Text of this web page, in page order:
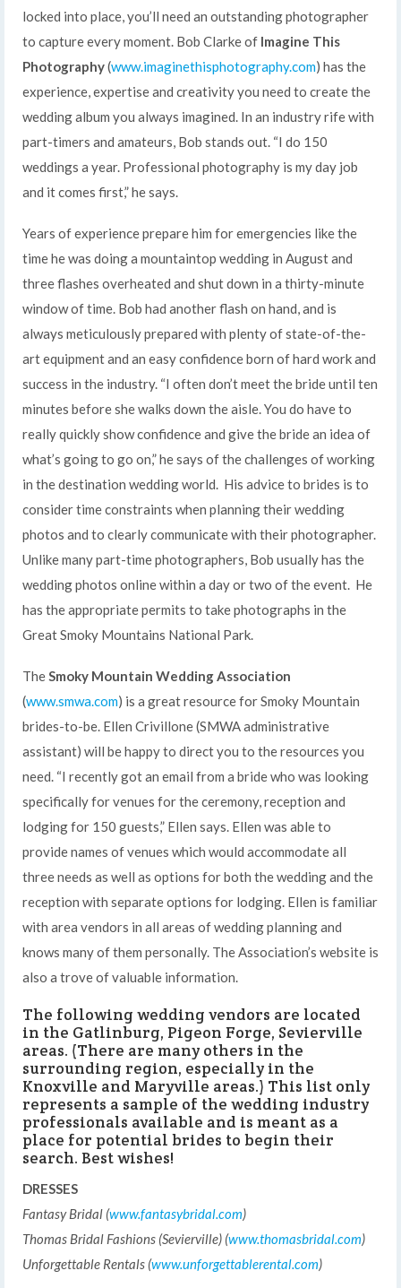
locked into place, you’ll need an outstanding photographer
to capture every moment. Bob Clarke of Imagine This
Photography(www.imaginethisphotography.com) has the
experience, expertise and creativity you need to create the
wedding album you always imagined. In an industry rife with
part-timers and amateurs, Bob stands out. “I do 150
weddings a year. Professional photography is my day job
and it comes first,” he says.
Years of experience prepare him for emergencies like the
time he was doing a mountaintop wedding in August and
three flashes overheated and shut down in a thirty-minute
window of time. Bob had another flash on hand, and is
always meticulously prepared with plenty of state-of-the-
art equipment and an easy confidence born of hard work and
success in the industry. “I often don’t meet the bride until ten
minutes before she walks down the aisle. You do have to
really quickly show confidence and give the bride an idea of
what’s going to go on,” he says of the challenges of working
in the destination wedding world. His advice to brides is to
consider time constraints when planning their wedding
photos and to clearly communicate with their photographer.
Unlike many part-time photographers, Bob usually has the
wedding photos online within a day or two of the event. He
has the appropriate permits to take photographs in the
Great Smoky Mountains National Park.
TheSmoky Mountain Wedding Association
(www.smwa.com) is a great resource for Smoky Mountain
brides-to-be. Ellen Crivillone (SMWA administrative
assistant) will be happy to direct you to the resources you
need. “I recently got an email from a bride who was looking
specifically for venues for the ceremony, reception and
lodging for 150 guests,” Ellen says. Ellen was able to
provide names of venues which would accommodate all
three needs as well as options for both the wedding and the
reception with separate options for lodging. Ellen is familiar
with area vendors in all areas of wedding planning and
knows many of them personally. The Association’s website is
also a trove of valuable information.
The following wedding vendors are located
in the Gatlinburg, Pigeon Forge, Sevierville
areas. (There are many others in the
surrounding region, especially in the
Knoxville and Maryville areas.) This list only
represents a sample of the wedding industry
professionals available and is meant as a
place for potential brides to begin their
search. Best wishes!
DRESSES
Fantasy Bridal (www.fantasybridal.com)
Thomas Bridal Fashions (Sevierville) (www.thomasbridal.com)
Unforgettable Rentals (www.unforgettablerental.com)